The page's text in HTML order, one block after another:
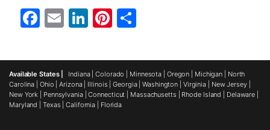
Facebook
EmailLinkedIn
Pinterest
Available States | Indiana|Colorado Minnesota Oregon Michigan
North
Carolina
Ohio |Arizona| Illinois |Georgia|Washington Virginia New Jersey|
New York
Pennsylvania|Connecticut Massachusetts Rhode Island Delaware
Maryland
Texas |California Florida